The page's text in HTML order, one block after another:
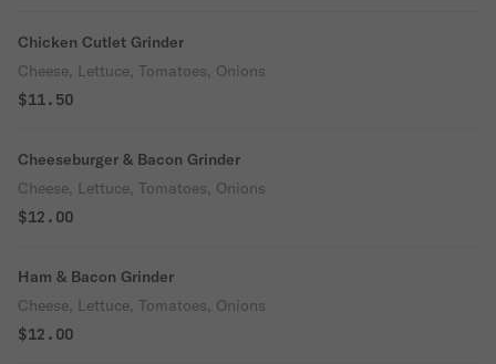
Chicken Cutlet Grinder
Cheese, Lettuce, Tomatoes, Onions
$11.50
Cheeseburger & Bacon Grinder
Cheese, Lettuce, Tomatoes, Onions
$12.00
Ham & Bacon Grinder
Cheese, Lettuce, Tomatoes, Onions
$12.00